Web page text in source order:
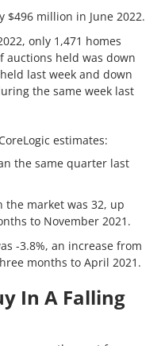
$496 million in June 2022.
only 1,471 homes
auctions held was down
last week and down
the same week last
estimates:
the same quarter last
the market was 32, up
to November 2021.
-3.8%, an increase from
months to April 2021.
In A Falling